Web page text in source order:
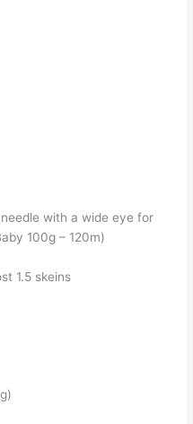
with a wide eye for
100g – 120m)
1.5 skeins